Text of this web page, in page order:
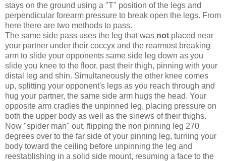
stays on the ground using a "T" position of the legs and
perpendicular forearm pressure to break open the legs. From
here there are two methods to pass.
The same side pass uses the leg that was not placed near
your partner under their coccyx and the rearmost breaking
arm to slide your opponents same side leg down as you
slide you knee to the floor, past their thigh, pinning with your
distal leg and shin. Simultaneously the other knee comes
up, splitting your opponent's legs as you reach through and
hug your partner, the same side arm hugs the head. Your
opposite arm cradles the unpinned leg, placing pressure on
both the upper body as well as the sinews of their thighs.
Now "spider man" out, flipping the non pinning leg 270
degrees over to the far side of your pinning leg, turning your
body toward the ceiling before unpinning the leg and
reestablishing in a solid side mount, resuming a face to the